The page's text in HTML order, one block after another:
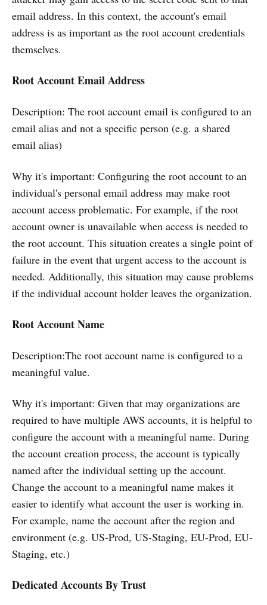
email address. In this context, the account's email
address is as important as the root account credentials
themselves.
Root Account Email Address
Description: The root account email is configured to an
email alias and not a specific person (e.g. a shared
email alias)
Why it's important: Configuring the root account to an
individual's personal email address may make root
account access problematic. For example, if the root
account owner is unavailable when access is needed to
the root account. This situation creates a single point of
failure in the event that urgent access to the account is
needed. Additionally, this situation may cause problems
if the individual account holder leaves the organization.
Root Account Name
Description:The root account name is configured to a
meaningful value.
Why it's important: Given that may organizations are
required to have multiple AWS accounts, it is helpful to
configure the account with a meaningful name. During
the account creation process, the account is typically
named after the individual setting up the account.
Change the account to a meaningful name makes it
easier to identify what account the user is working in.
For example, name the account after the region and
environment (e.g. US-Prod, US-Staging, EU-Prod, EU-
Staging, etc.)
Dedicated Accounts By Trust